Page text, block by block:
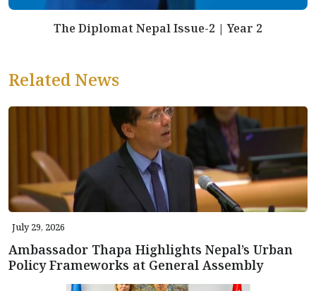
The Diplomat Nepal Issue-2 | Year 2
Related News
July 29, 2026
Ambassador Thapa Highlights Nepal’s Urban
Policy Frameworks at General Assembly